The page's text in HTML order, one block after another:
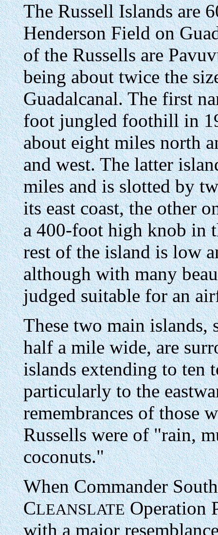
The Russell Islands are
Henderson Field on
of the Russells are
being about twice the
Guadalcanal. The first
foot jungled foothill in
about eight miles north
and west. The latter
miles and is slotted by
its east coast, the other
a 400-foot high knob in
rest of the island is low
although with many
judged suitable for an
These two main islands,
half a mile wide, are
islands extending to ten
particularly to the
remembrances of those
Russells were of "rain,
coconuts."
When Commander
CLEANSLATEOperation
with a major